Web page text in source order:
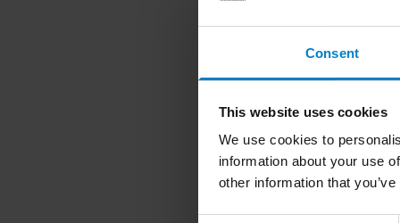
Consent
This website uses cookies
We use cookies to
information about your use
other information that
Local authorities
transitions. They
sector convening
When done well,
align energy
inequalities